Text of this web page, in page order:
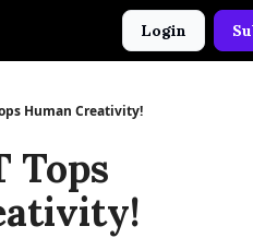
Login
Human Creativity!
Tops